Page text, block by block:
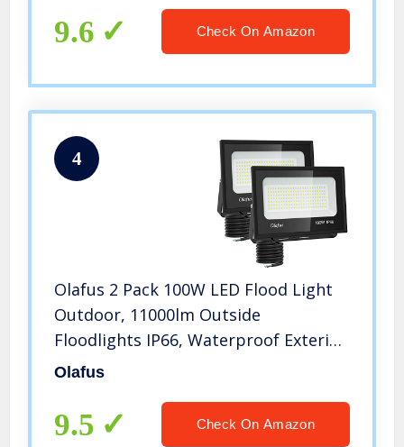
Lighting Fixture, ETL Listed
9.6 Check On Amazon
4
Olafus 2 Pack 100W LED Flood Light
Outdoor, 11000lm Outside
Floodlights IP66, Waterproof Exterior
Security Lights, 5000K Daylight White
Yard Stadium Lawn Ball Park
Olafus
9.5 Check On Amazon